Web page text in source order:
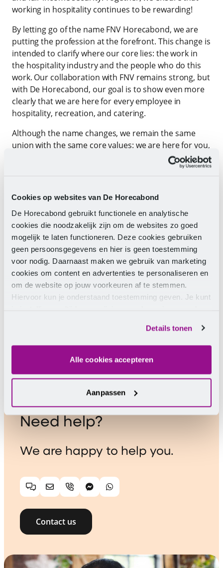
Cookies op websites van De Horecabond
De Horecabond gebruikt functionele en analytische
cookies die noodzakelijk zijn om de websites zo goed
mogelijk te laten functioneren. Deze cookies gebruiken
geen persoonsgegevens en hier is geen toestemming
voor nodig. Daarnaast maken we gebruik van marketing
cookies om content en advertenties te personaliseren en
om de website op jouw voorkeuren af te stemmen.
Hiervoor kun je onderstaand toestemming geven. Je kunt
Details tonen
Alle cookies accepteren
Aanpassen
working in hospitality continues to be rewarding!
By letting go of the name FNV Horecabond, we are
putting the profession at the forefront. This change is
intended to clarify where our core lies: the work in
the hospitality industry and the people who do this
work. Our collaboration with FNV remains strong, but
with De Horecabond, our goal is to show even more
clearly that we are here for every employee in
hospitality, recreation, and catering.
Although the name changes, we remain the same
union with the same core values: we are here for you,
work progressively, remain knowledgeable, and are
full of energy to ensure that you can work and live
your work to be valued and for you to have and
maintain a sustainable future in it.
In short, with this step, we become stronger. A
clearer new name with even more impact. Together,
we are committed to everyone working in this
wonderful industry.
Welcome to De Horecabond – together we shape the
future of our sectors!
Need help?
We are happy to help you.
ChatEmailTelephoneFacebook Messenger
WhatsApp
Contact us